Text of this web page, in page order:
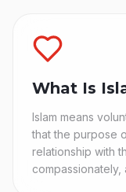
What Is
Islam means
that the purpose
relationship with
compassionately,